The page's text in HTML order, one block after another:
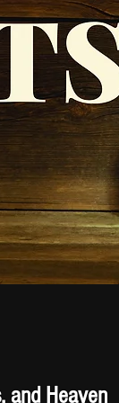
and Heaven